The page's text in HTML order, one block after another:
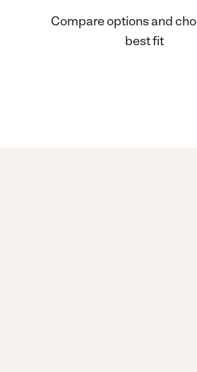
Compare options and
best fit